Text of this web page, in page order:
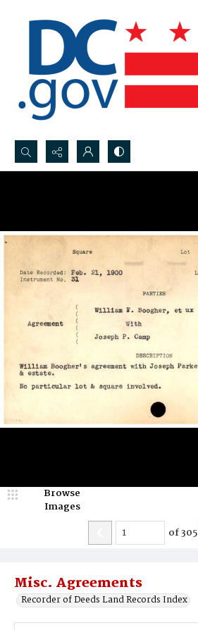
Search...
Misc. Agreements
Recorder of Deeds Land Records Index
Browse
Images
of305